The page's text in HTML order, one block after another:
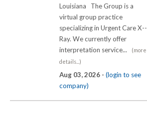
Louisiana The Group is a
virtual group practice
specializing in Urgent Care X-­-
Ray. We currently offer
interpretation service...
(more
details...)
Aug 03, 2026 - (login to see
company)